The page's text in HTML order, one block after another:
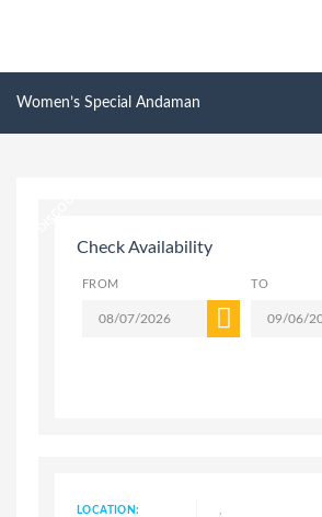
Women’s Special Andaman
Check Availability
FROM TO
LOCATION:
,